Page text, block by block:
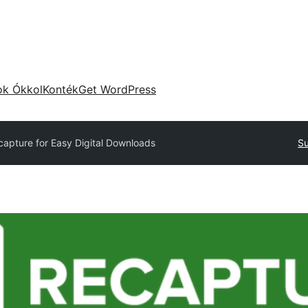
ÓkkolKontékGet WordPress
for Easy Digital Downloads